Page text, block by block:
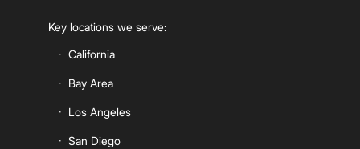
Key locations we serve:
California
Bay Area
Los Angeles
San Diego